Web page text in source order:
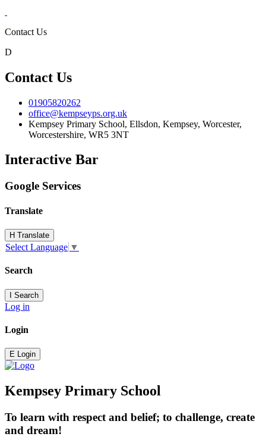
Contact Us
D
Contact Us
01905820262
office@kempseyps.org.uk
Kempsey Primary School, Ellsdon, Kempsey, Worcester,
Worcestershire, WR5 3NT
Interactive Bar
Google Services
Translate
H Translate
Select Language ▼
Search
I Search
Log in
Login
E Login
Kempsey Primary School
To learn with respect and belief; to challenge, create
and dream!